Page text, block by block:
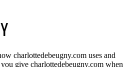
charlottedebeugny.com uses and
give charlottedebeugny.com when